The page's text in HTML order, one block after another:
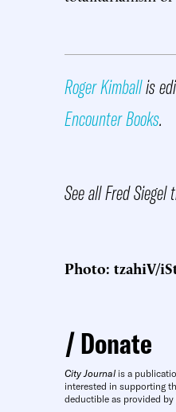
Roger Kimballis
Encounter Books.
See all Fred Siegel
Photo: tzahiV/
Donate
City Journal is a
interested in supporting
deductible as provided